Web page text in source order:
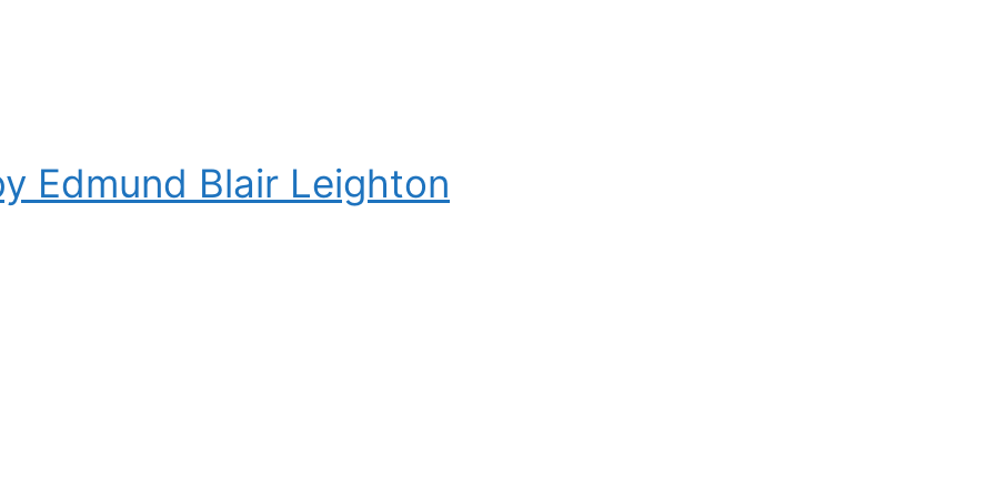
Edmund Blair Leighton